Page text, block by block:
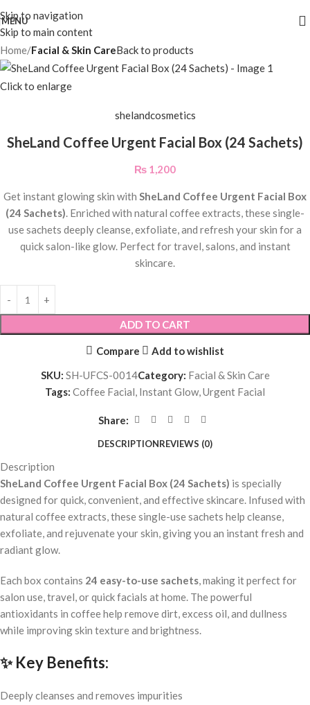
Skip to navigation
Skip to main content
MENU
Home Facial & Skin CareBack to products
Click to enlarge
shelandcosmetics
SheLand Coffee Urgent Facial Box (24 Sachets)
₨ 1,200
Get instant glowing skin with SheLand Coffee Urgent Facial Box
(24 Sachets). Enriched with natural coffee extracts, these single-
use sachets deeply cleanse, exfoliate, and refresh your skin for a
quick salon-like glow. Perfect for travel, salons, and instant
skincare.
ADD TO CART
Compare
Add to wishlist
SKU: SH-UFCS-0014Category: Facial & Skin Care
Tags: Coffee Facial, Instant Glow,Urgent Facial
Share:
DESCRIPTIONREVIEWS (0)
Description
SheLand Coffee Urgent Facial Box (24 Sachets) is specially
designed for quick, convenient, and effective skincare. Infused with
natural coffee extracts, these single-use sachets help cleanse,
exfoliate, and rejuvenate your skin, giving you an instant fresh and
radiant glow.
Each box contains 24 easy-to-use sachets, making it perfect for
salon use, travel, or quick facials at home. The powerful
antioxidants in coffee help remove dirt, excess oil, and dullness
while improving skin texture and brightness.
✨Key Benefits:
Deeply cleanses and removes impurities